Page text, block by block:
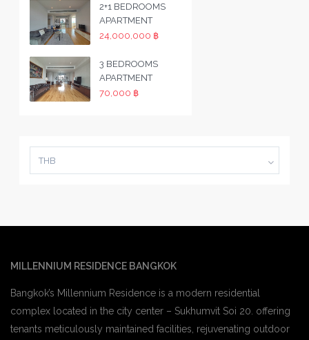
2+1 BEDROOMS
APARTMENT
24,000,000 ฿
3 BEDROOMS
APARTMENT
70,000 ฿
THB
MILLENNIUM RESIDENCE BANGKOK
Bangkok’s Millennium Residence is a modern residential
complex located in the city center – Sukhumvit Soi 20. offering
tenants meticulously maintained facilities, rejuvenating outdoor